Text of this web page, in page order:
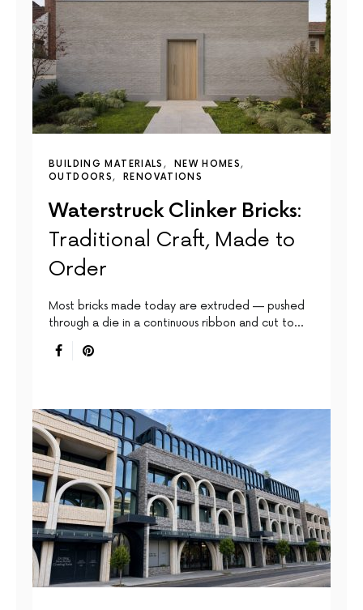
BUILDING MATERIALS
NEW HOMES
OUTDOORS
RENOVATIONS
Waterstruck Clinker Bricks:
Traditional Craft, Made to
Order
Most bricks made today are extruded — pushed
through a die in a continuous ribbon and cut to…